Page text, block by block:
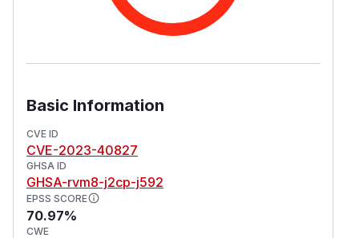
Basic Information
CVE ID
CVE-2023-40827
GHSA ID
GHSA-rvm8-j2cp-j592
EPSS SCORE
70.97%
CWE